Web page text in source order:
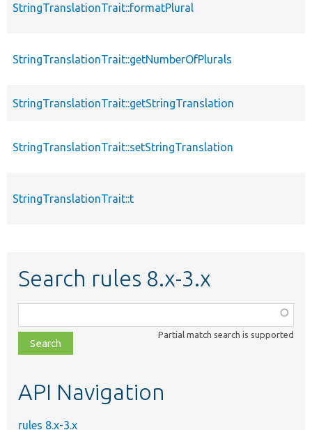
StringTranslationTrait::formatPlural
StringTranslationTrait::getNumberOfPlurals
StringTranslationTrait::getStringTranslation
StringTranslationTrait::setStringTranslation
StringTranslationTrait::t
Search rules 8.x-3.x
class,
file,
topic,
Partial match search is supported
API Navigation
rules 8.x-3.x